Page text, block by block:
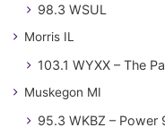
98.3 WSUL
Morris IL
103.1 WYXX – The
Muskegon MI
95.3 WKBZ – Power